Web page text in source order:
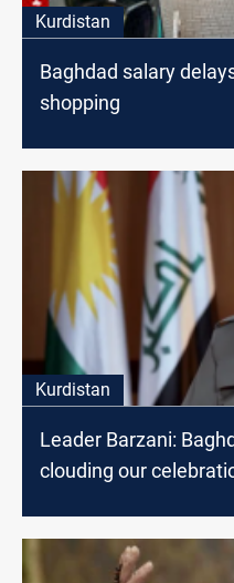
Kurdistan
Baghdad salary
shopping
Kurdistan
Leader Barzani:
clouding our